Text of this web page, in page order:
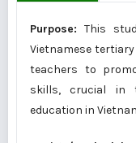
Purpose:This
Vietnamese
teachers to
skills, crucial in
education in